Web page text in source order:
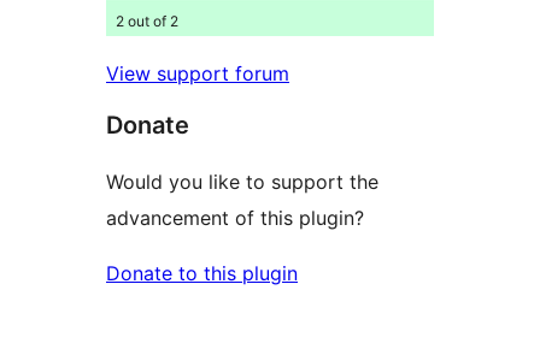
2 out of 2
View support forum
Donate
Would you like to support the
advancement of this plugin?
Donate to this plugin